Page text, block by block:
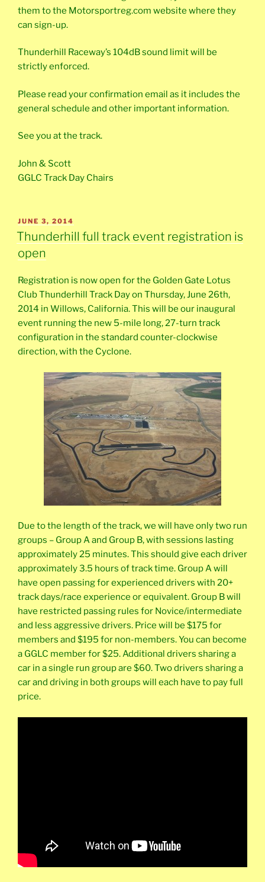
them to the Motorsportreg.com website where they
can sign-up.
Thunderhill Raceway’s 104dB sound limit will be
strictly enforced.
Please read your confirmation email as it includes the
general schedule and other important information.
See you at the track.
John & Scott
GGLC Track Day Chairs
POSTED
ON
JUNE 3, 2014
Thunderhill full track event registration is
open
Registration is now open for the Golden Gate Lotus
Club Thunderhill Track Day on Thursday, June 26th,
2014 in Willows, California. This will be our inaugural
event running the new 5-mile long, 27-turn track
configuration in the standard counter-clockwise
direction, with the Cyclone.
Due to the length of the track, we will have only two run
groups – Group A and Group B, with sessions lasting
approximately 25 minutes. This should give each driver
approximately 3.5 hours of track time. Group A will
have open passing for experienced drivers with 20+
track days/race experience or equivalent. Group B will
have restricted passing rules for Novice/intermediate
and less aggressive drivers. Price will be $175 for
members and $195 for non-members. You can become
a GGLC member for $25. Additional drivers sharing a
car in a single run group are $60. Two drivers sharing a
car and driving in both groups will each have to pay full
price.